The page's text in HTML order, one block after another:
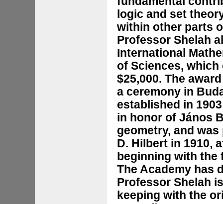
logic and set
within other parts
Professor Shelah
International
of Sciences,
$25,000. The
a ceremony in
established in
in honor of János
geometry, and
D. Hilbert in 1910,
beginning with
The Academy has
Professor Shelah
keeping with the